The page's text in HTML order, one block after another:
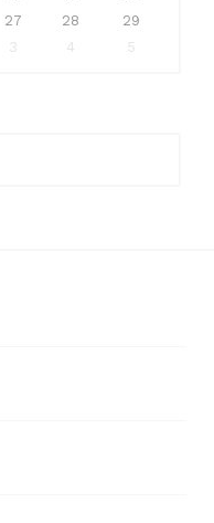
27 28
29
3 4 5